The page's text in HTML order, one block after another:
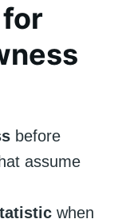
before
assume
when